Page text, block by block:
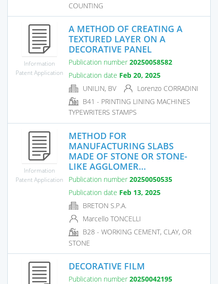
COUNTING
Information
Patent Application
A METHOD OF CREATING A
TEXTURED LAYER ON A
DECORATIVE PANEL
Publication number 20250058582
Publication date Feb 20, 2025
UNILIN, BV
Lorenzo CORRADINI
B41 - PRINTING LINING MACHINES
TYPEWRITERS STAMPS
Information
Patent Application
METHOD FOR
MANUFACTURING SLABS
MADE OF STONE OR STONE-
LIKE AGGLOMER...
Publication number 20250050535
Publication date Feb 13, 2025
BRETON S.P.A.
Marcello TONCELLI
B28 - WORKING CEMENT, CLAY, OR
STONE
DECORATIVE FILM
Publication number 20250042195